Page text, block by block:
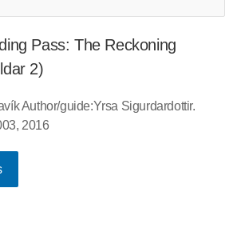
Pass: The Reckoning
2)
Author/guide:Yrsa Sigurdardottir.
2016